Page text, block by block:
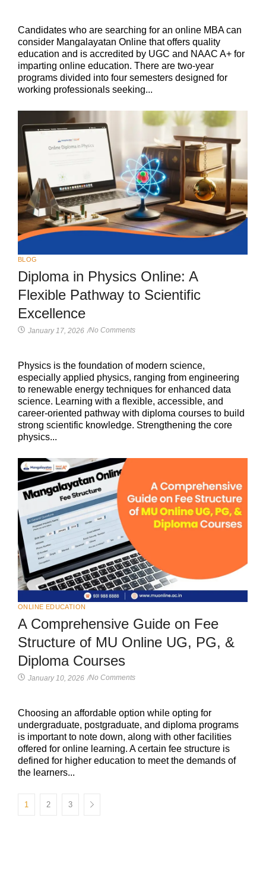
Candidates who are searching for an online MBA can
consider Mangalayatan Online that offers quality
education and is accredited by UGC and NAAC A+ for
imparting online education. There are two-year
programs divided into four semesters designed for
working professionals seeking...
BLOG
Diploma in Physics Online: A
Flexible Pathway to Scientific
Excellence
January 17, 2026 /No Comments
Physics is the foundation of modern science,
especially applied physics, ranging from engineering
to renewable energy techniques for enhanced data
science. Learning with a flexible, accessible, and
career-oriented pathway with diploma courses to build
strong scientific knowledge. Strengthening the core
physics...
ONLINE EDUCATION
A Comprehensive Guide on Fee
Structure of MU Online UG, PG, &
Diploma Courses
January 10, 2026 /No Comments
Choosing an affordable option while opting for
undergraduate, postgraduate, and diploma programs
is important to note down, along with other facilities
offered for online learning. A certain fee structure is
defined for higher education to meet the demands of
the learners...
1 2 3